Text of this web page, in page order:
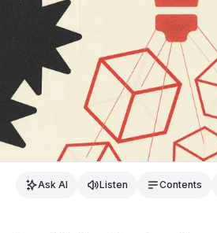
Ask AI Listen Contents